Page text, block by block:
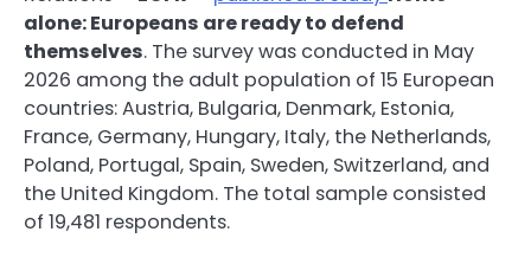
alone: Europeans are ready to defend
themselves. The survey was conducted in May
2026 among the adult population of 15 European
countries: Austria, Bulgaria, Denmark, Estonia,
France, Germany, Hungary, Italy, the Netherlands,
Poland, Portugal, Spain, Sweden, Switzerland, and
the United Kingdom. The total sample consisted
of 19,481 respondents.